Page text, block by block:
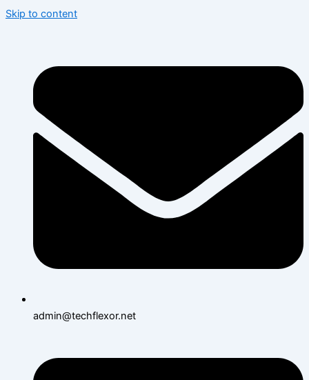
Skip to content
admin@techflexor.net